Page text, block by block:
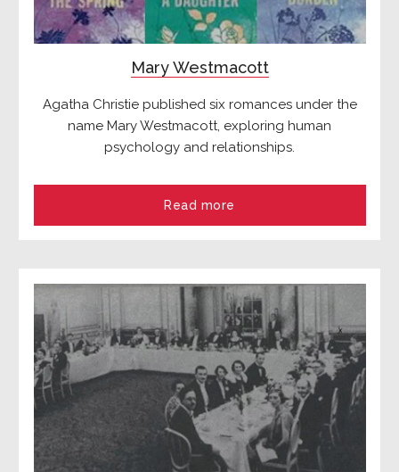
Mary Westmacott
Agatha Christie published six romances under the
name Mary Westmacott, exploring human
psychology and relationships.
Read more